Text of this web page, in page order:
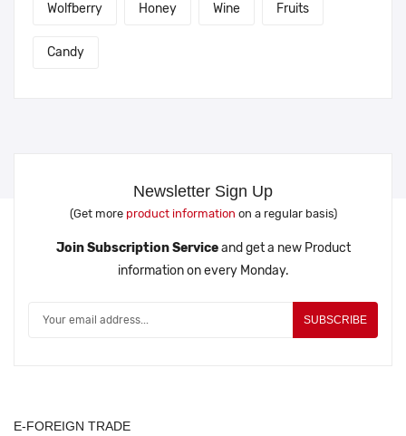
Wolfberry Honey Wine Fruits
Candy
Newsletter Sign Up
(Get more product information on a regular basis)
Join Subscription Serviceand get a new Product
information on every Monday.
SUBSCRIBE
E-FOREIGN TRADE